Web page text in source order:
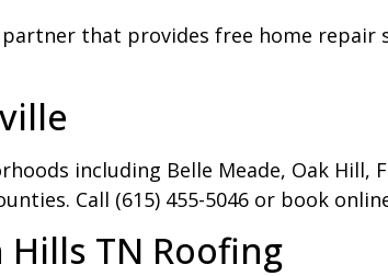
that provides free home repair
including Belle Meade, Oak Hill,
Call (615) 455-5046 or book
TN Roofing